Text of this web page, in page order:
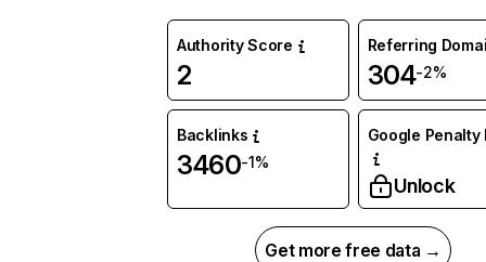
Authority Score
2
Referring
304-2%
Backlinks
3460-1%
Google Penalty
Unlock
Get more free data →